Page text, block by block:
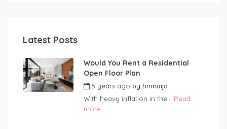
Latest Posts
Would You Rent a Residential
Open Floor Plan
5 years ago by hmnaija
With heavy inflation in the... Read
more